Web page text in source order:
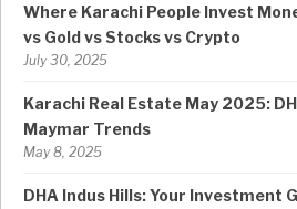
Where Karachi People Invest
vs Gold vs Stocks vs Crypto
July 30, 2025
Karachi Real Estate May 2025:
Maymar Trends
May 8, 2025
DHA Indus Hills: Your Investment